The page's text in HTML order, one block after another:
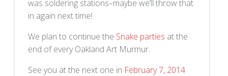
was soldering stations–maybe we’ll throw that
in again next time!
We plan to continue the Snake parties at the
end of every Oakland Art Murmur.
See you at the next one in February 7, 2014